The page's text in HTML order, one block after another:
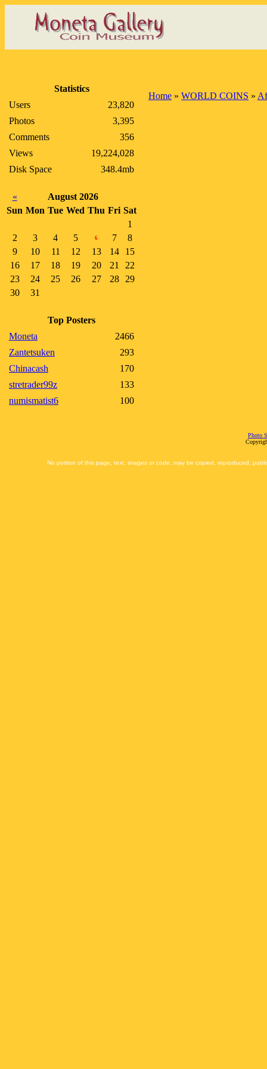
Statistics
Users
23,820
Photos
3,395
Comments
356
Views
19,224,028
Disk Space
348.4mb
«
August 2026
Sun Mon Tue Wed Thu Fri Sat
1
2
3 4 5 6 7
8
9
10 11 12 13 14
15
16
17 18 19 20 21
22
23
24 25 26 27 28
29
30
31
Top Posters
Moneta
2466
Zantetsuken
293
Chinacash
170
stretrader99z
133
numismatist6
100
Home » WORLD COINS »
Photo
No portion of this page, text, images or code, may be copied, reproduced,